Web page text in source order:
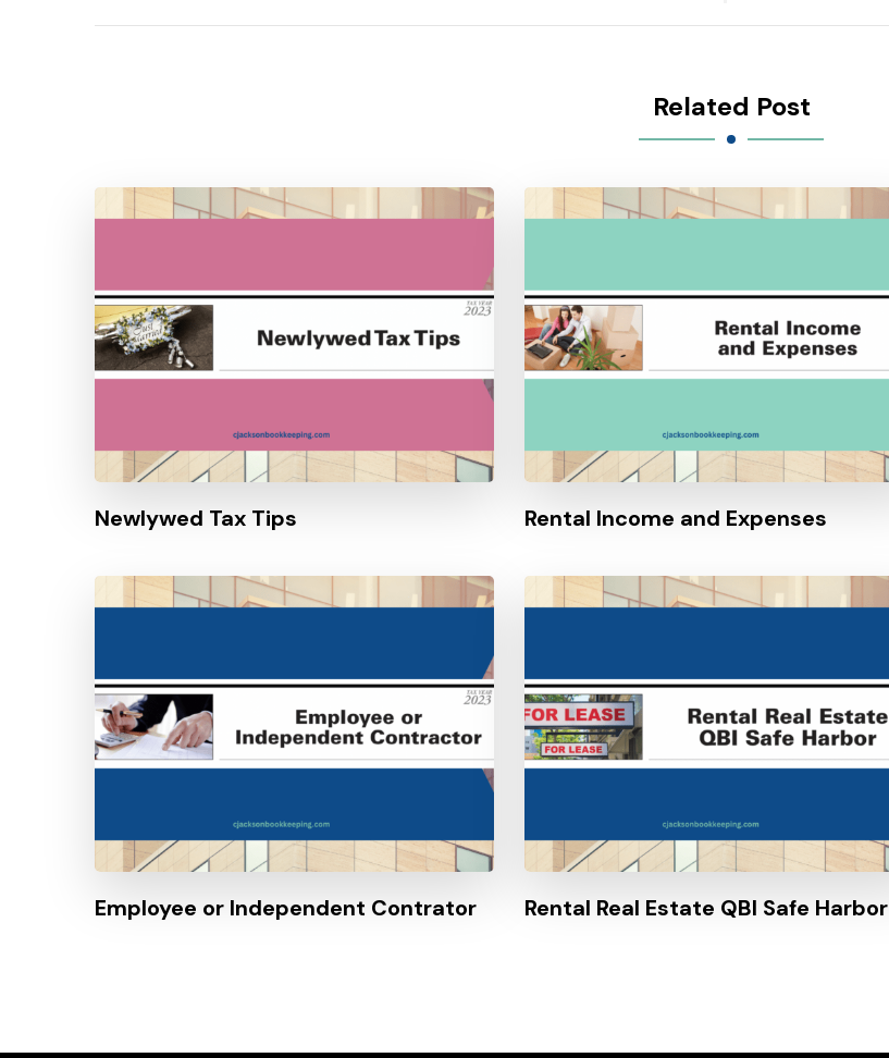
Related Post
Newlywed Tax Tips Rental Income and Expenses
Employee or Independent Contrator Rental Real Estate QBI Safe Harbor